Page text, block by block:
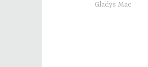
Gladys Mac